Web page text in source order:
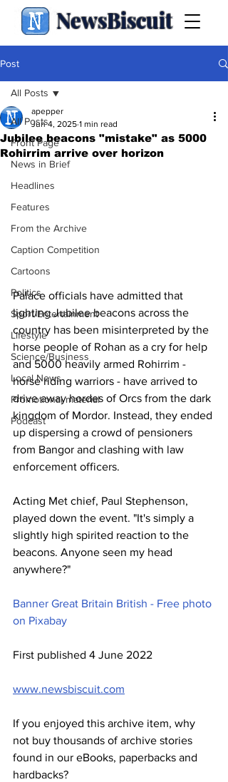
NewsBiscuit
Post
All Posts
Front Page
News in Brief
Headlines
Features
From the Archive
Caption Competition
Cartoons
Politics
Sport/Entertainment
Lifestyle
Science/Business
Local News
Promotional material
Podcast
All Posts
Jubilee beacons "mistake" as 5000
Rohirrim arrive over horizon
apepper
Jun 4, 2025 1 min read
Palace officials have admitted that
lighting Jubilee beacons across the
country has been misinterpreted by the
horse people of Rohan as a cry for help
and 5000 heavily armed Rohirrim -
horse riding warriors - have arrived to
drive away hordes of Orcs from the dark
kingdom of Mordor. Instead, they ended
up dispersing a crowd of pensioners
from Bangor and clashing with law
enforcement officers.
Acting Met chief, Paul Stephenson,
played down the event. "It's simply a
slightly high spirited reaction to the
beacons. Anyone seen my head
anywhere?"
Banner Great Britain British - Free photo
on Pixabay
First published 4 June 2022
www.newsbiscuit.com
If you enjoyed this archive item, why
not buy thousands of archive stories
found in our eBooks, paperbacks and
hardbacks?